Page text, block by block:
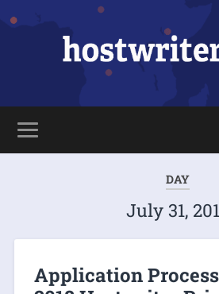
DAY
July 31,
Application